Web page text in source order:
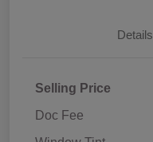
Details
Selling Price
Doc Fee